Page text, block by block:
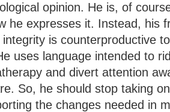
opinion. He is, of
he expresses it. Instead, his
is counterproductive
uses language intended to
and divert attention
So, he should stop taking
the changes needed in